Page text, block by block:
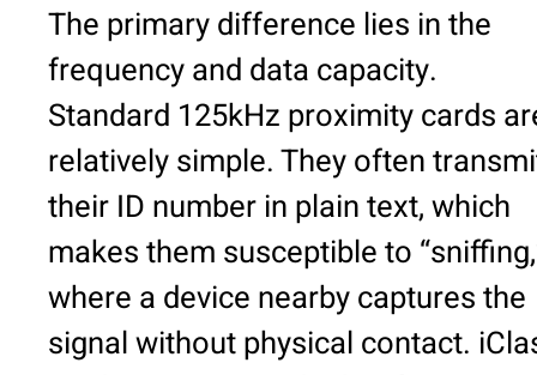
The primary difference lies in the
frequency and data capacity.
Standard 125kHz proximity cards
relatively simple. They often
their ID number in plain text, which
makes them susceptible to
where a device nearby captures the
signal without physical contact.